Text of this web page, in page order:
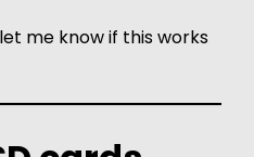
me know if this works